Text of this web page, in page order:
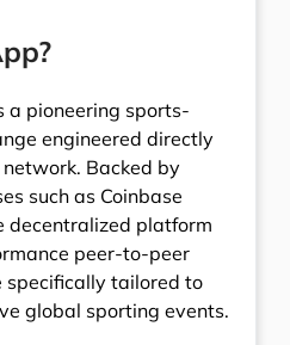
a pioneering sports-
engineered directly
Backed by
such as Coinbase
decentralized platform
peer-to-peer
specifically tailored to
global sporting events.